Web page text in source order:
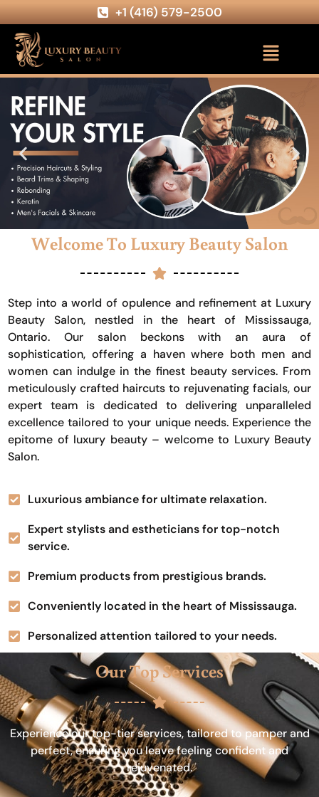
+1 (416) 579-2500
Welcome To Luxury Beauty Salon
Step into a world of opulence and refinement at Luxury
Beauty Salon, nestled in the heart of Mississauga,
Ontario. Our salon beckons with an aura of
sophistication, offering a haven where both men and
women can indulge in the finest beauty services. From
meticulously crafted haircuts to rejuvenating facials, our
expert team is dedicated to delivering unparalleled
excellence tailored to your unique needs. Experience the
epitome of luxury beauty – welcome to Luxury Beauty
Salon.
Luxurious ambiance for ultimate relaxation.
Expert stylists and estheticians for top-notch
service.
Premium products from prestigious brands.
Conveniently located in the heart of Mississauga.
Personalized attention tailored to your needs.
Our Top Services
Experience our top-tier services, tailored to pamper and
perfect, ensuring you leave feeling confident and
rejuvenated.